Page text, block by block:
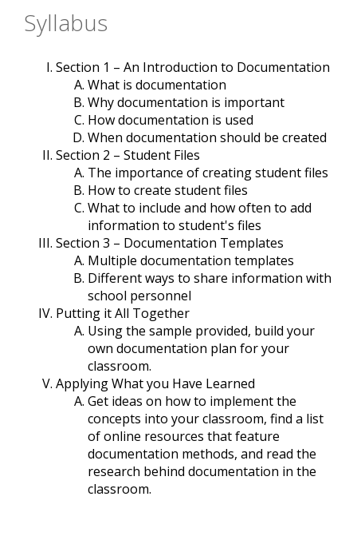
Syllabus
Section 1 – An Introduction to Documentation
What is documentation
Why documentation is important
How documentation is used
When documentation should be created
Section 2 – Student Files
The importance of creating student files
How to create student files
What to include and how often to add
information to student's files
Section 3 – Documentation Templates
Multiple documentation templates
Different ways to share information with
school personnel
Putting it All Together
Using the sample provided, build your
own documentation plan for your
classroom.
Applying What you Have Learned
Get ideas on how to implement the
concepts into your classroom, find a list
of online resources that feature
documentation methods, and read the
research behind documentation in the
classroom.